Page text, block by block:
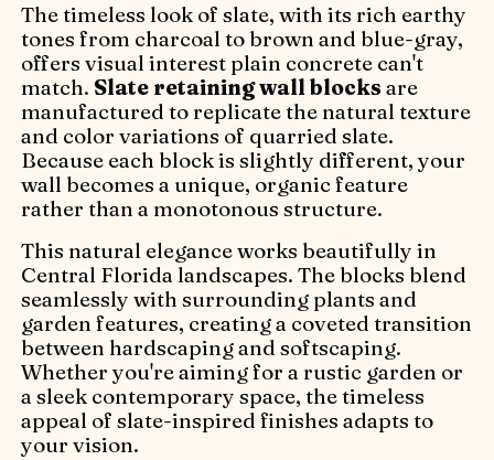
The timeless look of slate, with its rich earthy
tones from charcoal to brown and blue-gray,
offers visual interest plain concrete can't
match. Slate retaining wall blocks are
manufactured to replicate the natural texture
and color variations of quarried slate.
Because each block is slightly different, your
wall becomes a unique, organic feature
rather than a monotonous structure.
This natural elegance works beautifully in
Central Florida landscapes. The blocks blend
seamlessly with surrounding plants and
garden features, creating a coveted transition
between hardscaping and softscaping.
Whether you're aiming for a rustic garden or
a sleek contemporary space, the timeless
appeal of slate-inspired finishes adapts to
your vision.